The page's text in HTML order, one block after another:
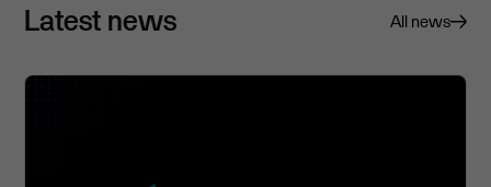
Latest news All news